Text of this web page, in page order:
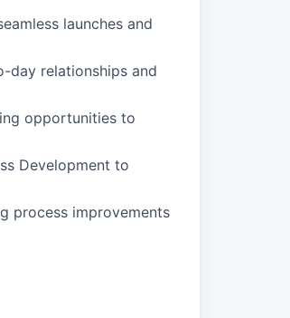
launches and
day relationships and
opportunities to
Development to
process improvements